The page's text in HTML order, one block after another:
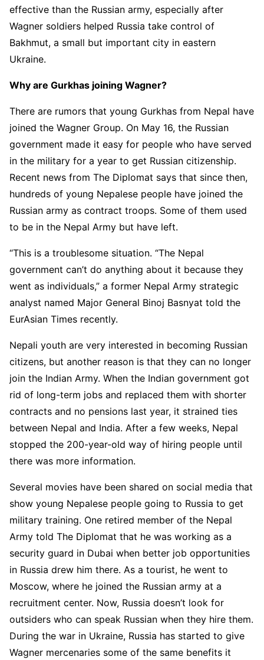
effective than the Russian army, especially after
Wagner soldiers helped Russia take control of
Bakhmut, a small but important city in eastern
Ukraine.
Why are Gurkhas joining Wagner?
There are rumors that young Gurkhas from Nepal have
joined the Wagner Group. On May 16, the Russian
government made it easy for people who have served
in the military for a year to get Russian citizenship.
Recent news from The Diplomat says that since then,
hundreds of young Nepalese people have joined the
Russian army as contract troops. Some of them used
to be in the Nepal Army but have left.
“This is a troublesome situation. “The Nepal
government can’t do anything about it because they
went as individuals,” a former Nepal Army strategic
analyst named Major General Binoj Basnyat told the
EurAsian Times recently.
Nepali youth are very interested in becoming Russian
citizens, but another reason is that they can no longer
join the Indian Army. When the Indian government got
rid of long-term jobs and replaced them with shorter
contracts and no pensions last year, it strained ties
between Nepal and India. After a few weeks, Nepal
stopped the 200-year-old way of hiring people until
there was more information.
Several movies have been shared on social media that
show young Nepalese people going to Russia to get
military training. One retired member of the Nepal
Army told The Diplomat that he was working as a
security guard in Dubai when better job opportunities
in Russia drew him there. As a tourist, he went to
Moscow, where he joined the Russian army at a
recruitment center. Now, Russia doesn’t look for
outsiders who can speak Russian when they hire them.
During the war in Ukraine, Russia has started to give
Wagner mercenaries some of the same benefits it